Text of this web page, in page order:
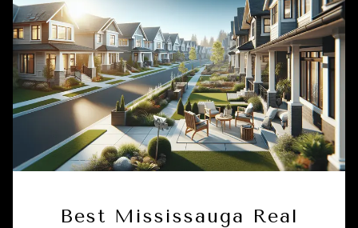
Best Mississauga Real